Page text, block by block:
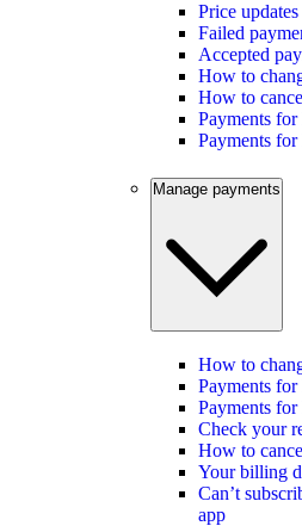
Price updates
Failed
Accepted
How to
How to
Payments
Payments
Manage payments
How to
Payments
Payments
Check your
How to
Your billing
Can’t
app